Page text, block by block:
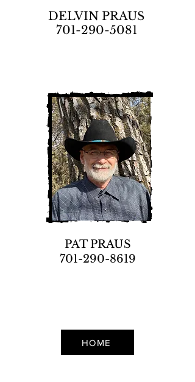
DELVIN PRAUS
701-290-5081
PAT PRAUS
701-290-8619
HOME